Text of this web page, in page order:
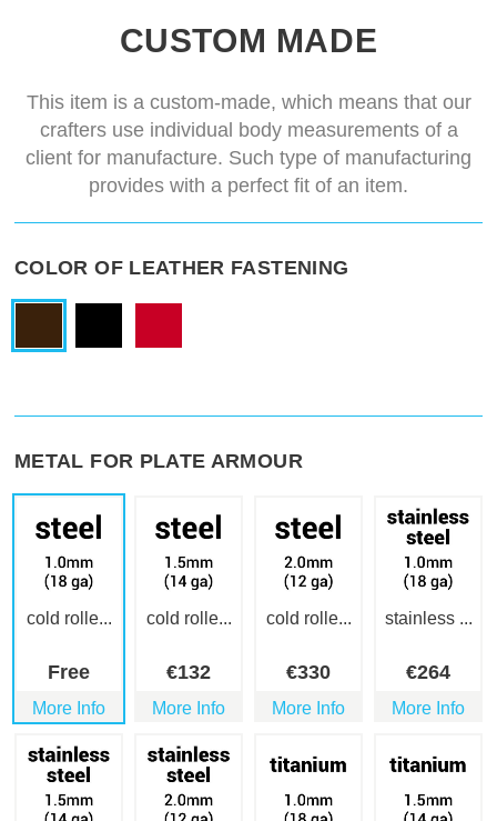
CUSTOM MADE
This item is a custom-made, which means that our
crafters use individual body measurements of a
client for manufacture. Such type of manufacturing
provides with a perfect fit of an item.
COLOR OF LEATHER FASTENING
METAL FOR PLATE ARMOUR
cold rolle...
Free
More Info
cold rolle...
€132
More Info
cold rolle...
€330
More Info
stainless ...
€264
More Info